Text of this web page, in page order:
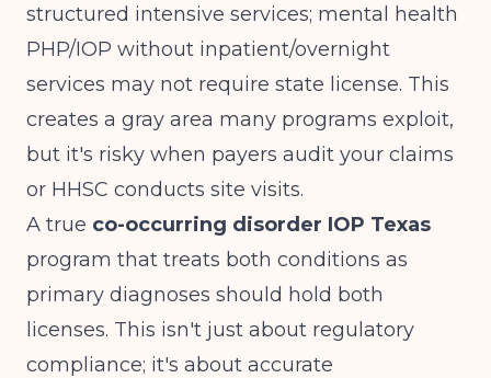
structured intensive services; mental health
PHP/IOP without inpatient/overnight
services may not require state license. This
creates a gray area many programs exploit,
but it's risky when payers audit your claims
or HHSC conducts site visits.
A true co-occurring disorder IOP Texas
program that treats both conditions as
primary diagnoses should hold both
licenses. This isn't just about regulatory
compliance; it's about accurate